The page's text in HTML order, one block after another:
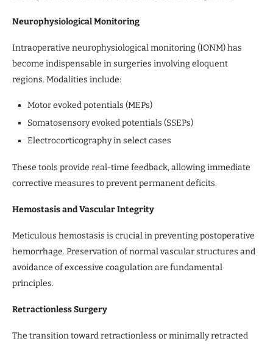
Neurophysiological Monitoring
Intraoperative neurophysiological monitoring (IONM) has
become indispensable in surgeries involving eloquent
regions. Modalities include:
Motor evoked potentials (MEPs)
Somatosensory evoked potentials (SSEPs)
Electrocorticography in select cases
These tools provide real-time feedback, allowing immediate
corrective measures to prevent permanent deficits.
Hemostasis and Vascular Integrity
Meticulous hemostasis is crucial in preventing postoperative
hemorrhage. Preservation of normal vascular structures and
avoidance of excessive coagulation are fundamental
principles.
Retractionless Surgery
The transition toward retractionless or minimally retracted